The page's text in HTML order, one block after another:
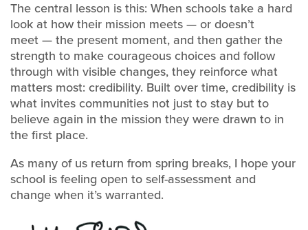
The central lesson is this: When schools take a hard
look at how their mission meets — or doesn’t
meet — the present moment, and then gather the
strength to make courageous choices and follow
through with visible changes, they reinforce what
matters most: credibility. Built over time, credibility is
what invites communities not just to stay but to
believe again in the mission they were drawn to in
the first place.
As many of us return from spring breaks, I hope your
school is feeling open to self-assessment and
change when it’s warranted.